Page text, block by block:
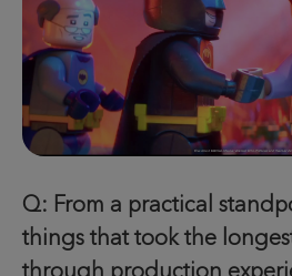
Q: From a practical
things that took the
through production